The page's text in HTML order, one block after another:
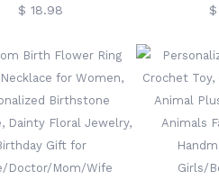
Zipper Pouch,
File Bag, Bridal
Favor,
Friends
$ 18.98
Pillow
Magic
Pillowcase
To The